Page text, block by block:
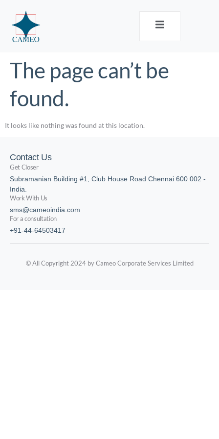
The page can’t be
found.
It looks like nothing was found at this location.
Contact Us
Get Closer
Subramanian Building #1, Club House Road Chennai 600 002 -
India.
Work With Us
sms@cameoindia.com
For a consultation
+91-44-64503417
© All Copyright 2024 by Cameo Corporate Services Limited